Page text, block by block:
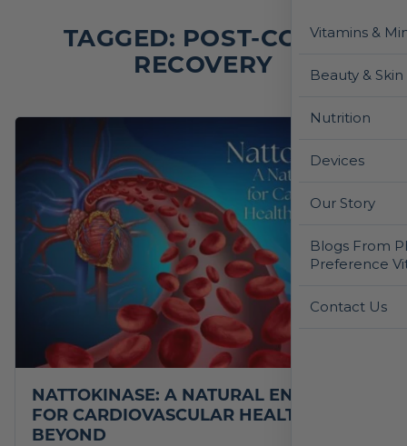
Vitamins &
Beauty &
Nutrition
Devices
Our Story
Blogs From
Preference
Contact Us
TAGGED: POST-COVID
RECOVERY
NATTOKINASE: A NATURAL ENZYME
FOR CARDIOVASCULAR HEALTH AND
BEYOND